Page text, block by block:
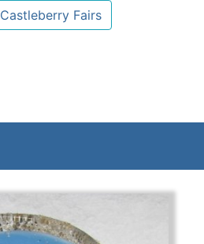
Castleberry Fairs